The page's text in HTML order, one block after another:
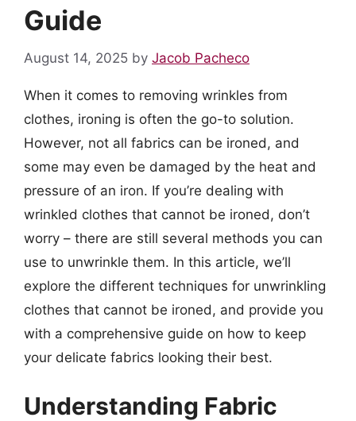
Guide
August 14, 2025 by Jacob Pacheco
When it comes to removing wrinkles from
clothes, ironing is often the go-to solution.
However, not all fabrics can be ironed, and
some may even be damaged by the heat and
pressure of an iron. If you’re dealing with
wrinkled clothes that cannot be ironed, don’t
worry – there are still several methods you can
use to unwrinkle them. In this article, we’ll
explore the different techniques for unwrinkling
clothes that cannot be ironed, and provide you
with a comprehensive guide on how to keep
your delicate fabrics looking their best.
Understanding Fabric